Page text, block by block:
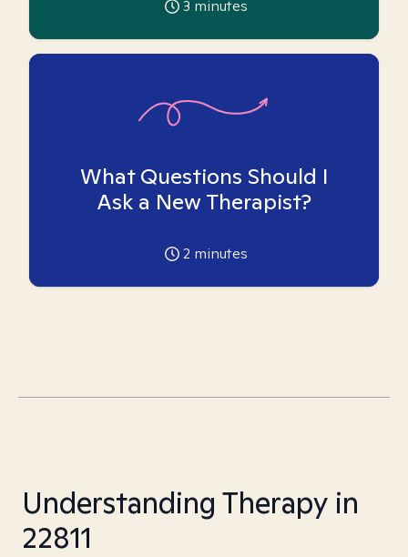
3 minutes
What Questions Should I
Ask a New Therapist?
2 minutes
Understanding Therapy in
22811